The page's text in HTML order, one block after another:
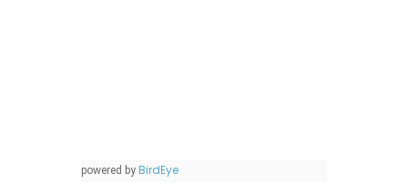
powered by BirdEye